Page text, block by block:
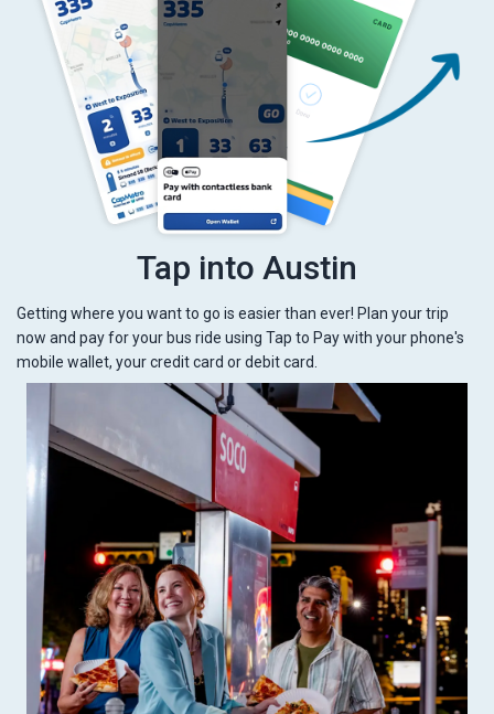
Tap into Austin
Getting where you want to go is easier than ever! Plan your trip
now and pay for your bus ride using Tap to Pay with your phone's
mobile wallet, your credit card or debit card.